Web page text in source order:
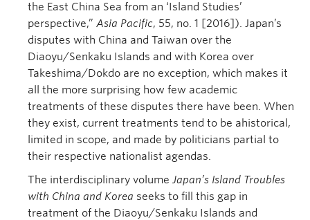
the East China Sea from an ‘Island Studies’
perspective,” Asia Pacific, 55, no. 1 [2016]). Japan’s
disputes with China and Taiwan over the
Diaoyu/Senkaku Islands and with Korea over
Takeshima/Dokdo are no exception, which makes it
all the more surprising how few academic
treatments of these disputes there have been. When
they exist, current treatments tend to be ahistorical,
limited in scope, and made by politicians partial to
their respective nationalist agendas.
The interdisciplinary volume Japan’s Island Troubles
with China and Korea seeks to fill this gap in
treatment of the Diaoyu/Senkaku Islands and